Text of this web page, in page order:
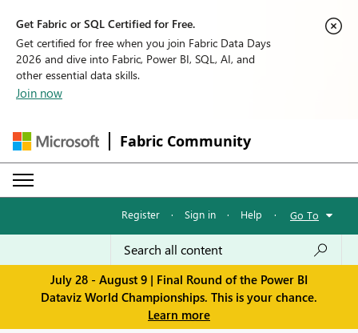
Get Fabric or SQL Certified for Free.
Get certified for free when you join Fabric Data Days
2026 and dive into Fabric, Power BI, SQL, AI, and
other essential data skills.
Join now
Fabric Community
Register · Sign in · Help · Go To
July 28 - August 9 | Final Round of the Power BI
Dataviz World Championships. This is your chance.
Learn more